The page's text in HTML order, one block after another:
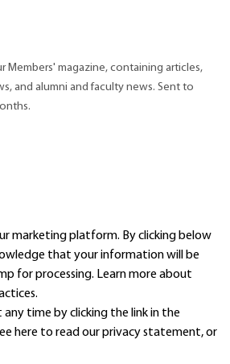
Members' magazine, containing articles,
and alumni and faculty news. Sent to
marketing platform. By clicking below
that your information will be
for processing. Learn moreabout
any time by clicking the link in the
here to read ourprivacy statement, or